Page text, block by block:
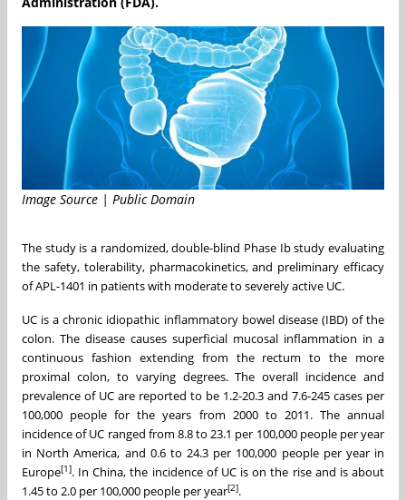
Image Source | Public Domain
The study is a randomized, double-blind Phase Ib study evaluating
the safety, tolerability, pharmacokinetics, and preliminary efficacy
of APL-1401 in patients with moderate to severely active UC.
UC is a chronic idiopathic inflammatory bowel disease (IBD) of the
colon. The disease causes superficial mucosal inflammation in a
continuous fashion extending from the rectum to the more
proximal colon, to varying degrees. The overall incidence and
prevalence of UC are reported to be 1.2-20.3 and 7.6-245 cases per
100,000 people for the years from 2000 to 2011. The annual
incidence of UC ranged from 8.8 to 23.1 per 100,000 people per year
in North America, and 0.6 to 24.3 per 100,000 people per year in
Europe[1]. InChina, the incidence of UC is on the rise and is about
1.45 to 2.0 per 100,000 people per year[2].